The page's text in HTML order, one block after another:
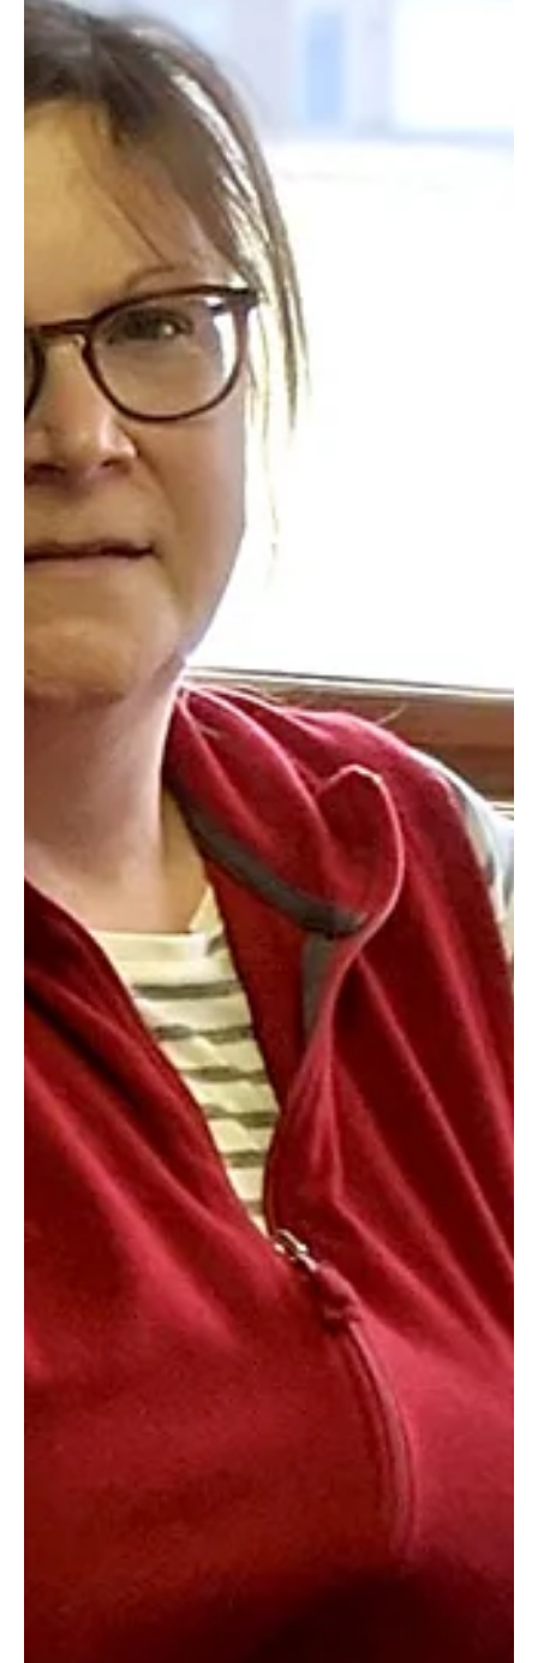
Saying thanks and praying for more
We ask, Lord, that Your presence always graces us, that our
words and actions reflect Your heart for people.